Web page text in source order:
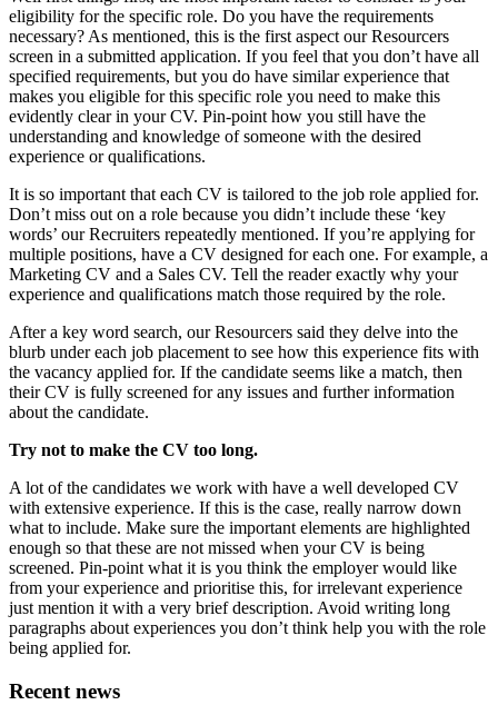
eligibility for the specific role. Do you have the requirements
necessary? As mentioned, this is the first aspect our Resourcers
screen in a submitted application. If you feel that you don’t have all
specified requirements, but you do have similar experience that
makes you eligible for this specific role you need to make this
evidently clear in your CV. Pin-point how you still have the
understanding and knowledge of someone with the desired
experience or qualifications.
It is so important that each CV is tailored to the job role applied for.
Don’t miss out on a role because you didn’t include these ‘key
words’ our Recruiters repeatedly mentioned. If you’re applying for
multiple positions, have a CV designed for each one. For example, a
Marketing CV and a Sales CV. Tell the reader exactly why your
experience and qualifications match those required by the role.
After a key word search, our Resourcers said they delve into the
blurb under each job placement to see how this experience fits with
the vacancy applied for. If the candidate seems like a match, then
their CV is fully screened for any issues and further information
about the candidate.
Try not to make the CV too long.
A lot of the candidates we work with have a well developed CV
with extensive experience. If this is the case, really narrow down
what to include. Make sure the important elements are highlighted
enough so that these are not missed when your CV is being
screened. Pin-point what it is you think the employer would like
from your experience and prioritise this, for irrelevant experience
just mention it with a very brief description. Avoid writing long
paragraphs about experiences you don’t think help you with the role
being applied for.
Recent news